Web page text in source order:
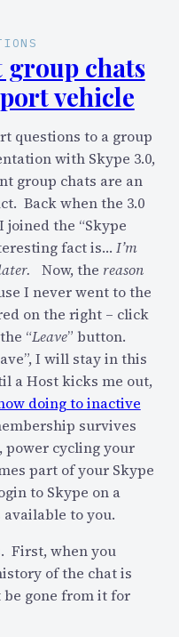
group chats
vehicle
questions to a group
with Skype 3.0,
group chats are an
Back when the 3.0
the “Skype
fact is… I’m
Now, the reason
I never went to the
on the right – click
“Leave” button.
I will stay in this
a Host kicks me out,
doing to inactive
survives
power cycling your
part of your Skype
to Skype on a
to you.
First, when you
of the chat is
be gone from it for